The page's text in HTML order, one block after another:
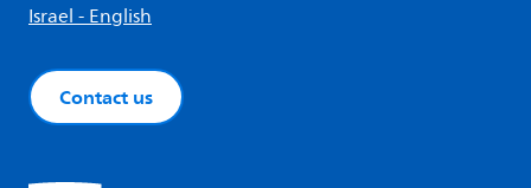
Israel - English
Contact us